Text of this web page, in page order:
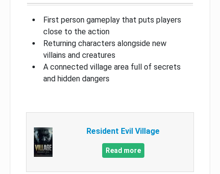
First person gameplay that puts players
close to the action
Returning characters alongside new
villains and creatures
A connected village area full of secrets
and hidden dangers
Resident Evil Village
Read more